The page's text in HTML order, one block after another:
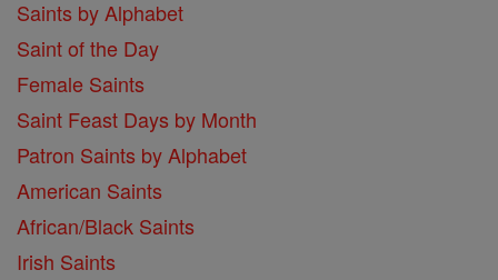
Saints by Alphabet
Saint of the Day
Female Saints
Saint Feast Days by Month
Patron Saints by Alphabet
American Saints
African/Black Saints
Irish Saints